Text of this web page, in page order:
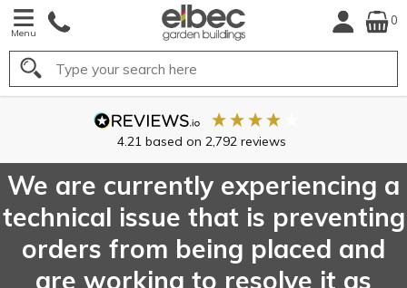
Menu
0
Search
4.21 based on 2,792 reviews
We are currently experiencing a
technical issue that is preventing
orders from being placed and
are working to resolve it as